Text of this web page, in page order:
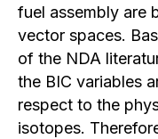
fuel assembly are
vector spaces.
of the NDA
the BIC variables
respect to the
isotopes.